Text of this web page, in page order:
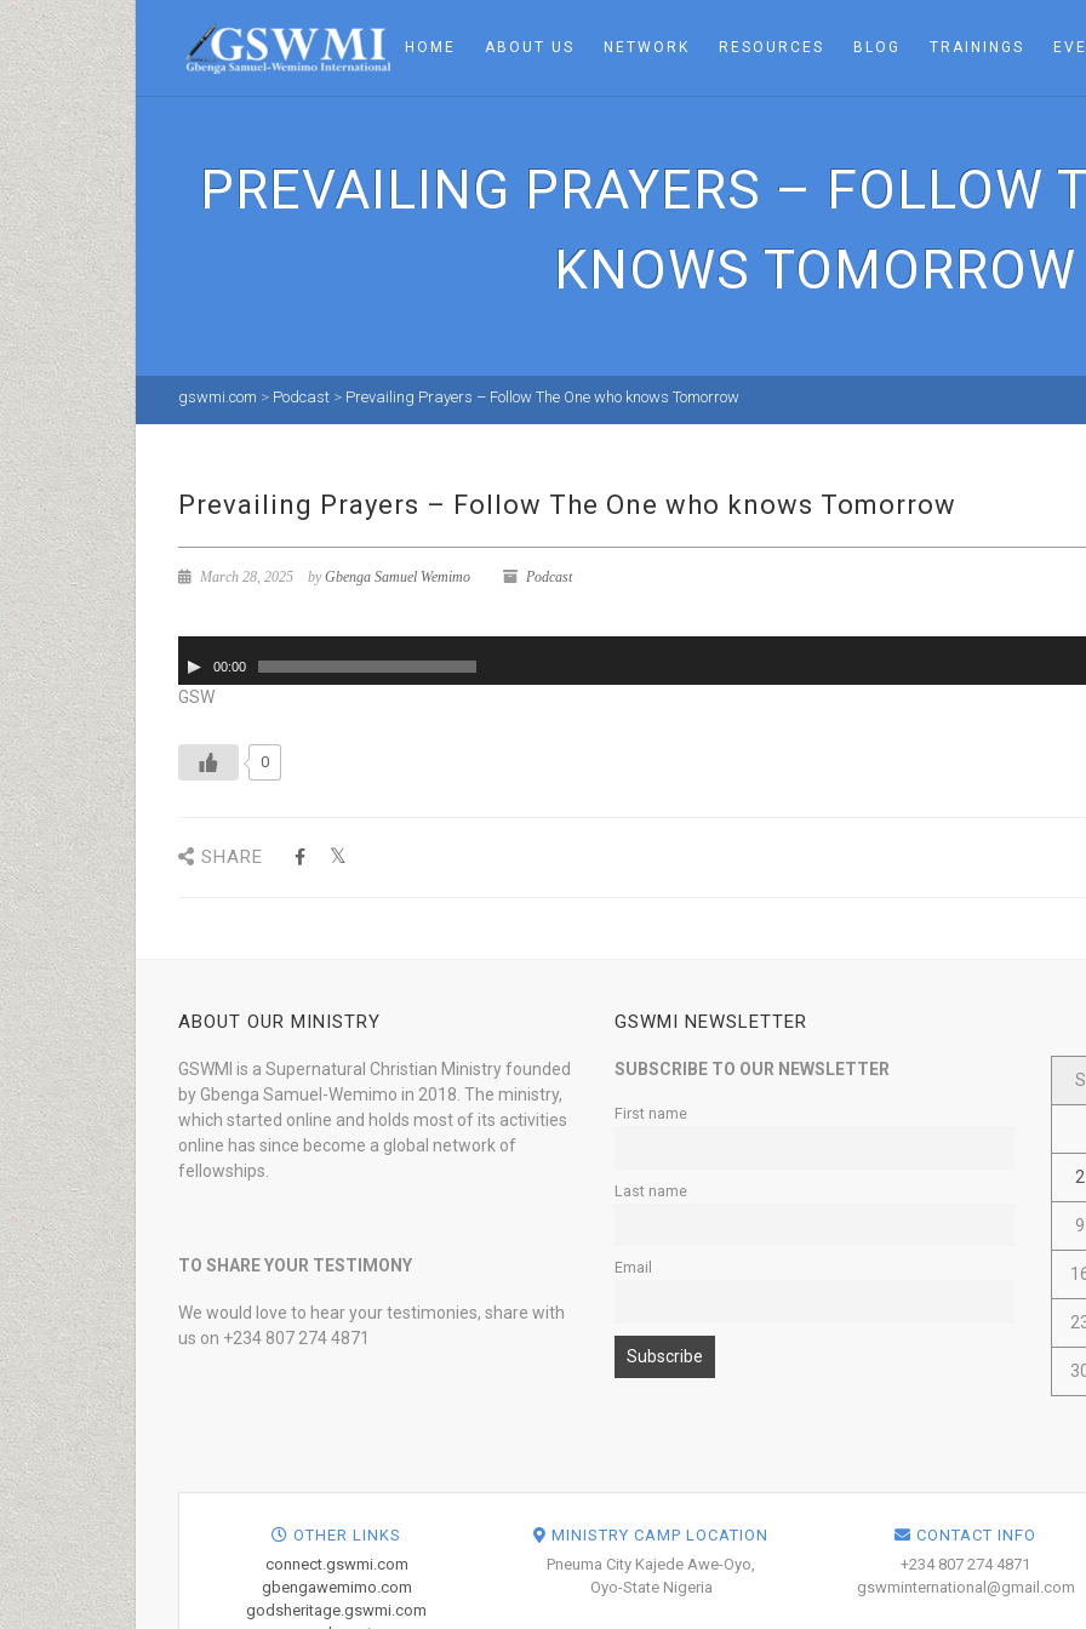
HOME ABOUT US NETWORK RESOURCES BLOG TRAININGS
PREVAILING PRAYERS – FOLLOW
KNOWS TOMORROW
gswmi.com > Podcast > Prevailing Prayers – Follow The One who knows Tomorrow
Prevailing Prayers – Follow The One who knows Tomorrow
March 28, 2025 byGbenga Samuel Wemimo Podcast
Player00:00
GSW
0
SHARE
ABOUT OUR MINISTRY
GSWMI is a Supernatural Christian Ministry founded
by Gbenga Samuel-Wemimo in 2018. The ministry,
which started online and holds most of its activities
online has since become a global network of
fellowships.
TO SHARE YOUR TESTIMONY
We would love to hear your testimonies, share with
us on +234 807 274 4871
GSWMI NEWSLETTER
SUBSCRIBE TO OUR NEWSLETTER
First name
Last name
Email
S
2
9
OTHER LINKS
connect.gswmi.com
gbengawemimo.com
godsheritage.gswmi.com
MINISTRY CAMP LOCATION
Pneuma City Kajede Awe-Oyo,
Oyo-State Nigeria
CONTACT INFO
+234 807 274 4871
gswminternational@gmail.com